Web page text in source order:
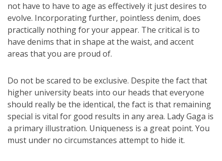
not have to have to age as effectively it just desires to
evolve. Incorporating further, pointless denim, does
practically nothing for your appear. The critical is to
have denims that in shape at the waist, and accent
areas that you are proud of.
Do not be scared to be exclusive. Despite the fact that
higher university beats into our heads that everyone
should really be the identical, the fact is that remaining
special is vital for good results in any area. Lady Gaga is
a primary illustration. Uniqueness is a great point. You
must under no circumstances attempt to hide it.